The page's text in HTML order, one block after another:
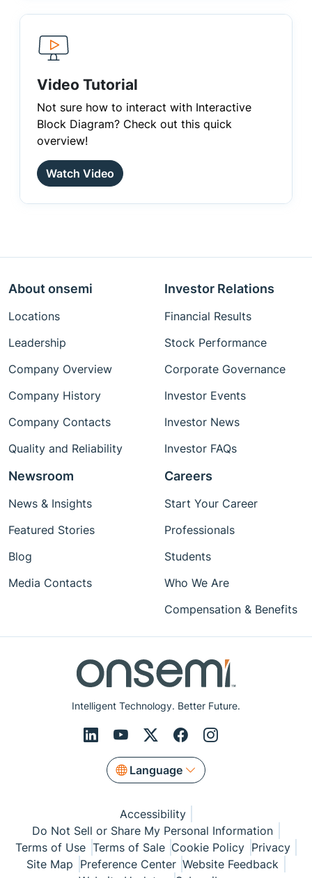
Video Tutorial
Not sure how to interact with Interactive
Block Diagram? Check out this quick
overview!
Watch Video
Intelligent Technology. Better Future.
Language
About onsemi
Locations
Leadership
Company Overview
Company History
Company Contacts
Quality and Reliability
Investor Relations
Financial Results
Stock Performance
Corporate Governance
Investor Events
Investor News
Investor FAQs
Newsroom
News & Insights
Featured Stories
Blog
Media Contacts
Careers
Start Your Career
Professionals
Students
Who We Are
Compensation & Benefits
Accessibility
Do Not Sell or Share My Personal Information
Terms of Use Terms of Sale Cookie Policy Privacy
Site Map Preference Center Website Feedback